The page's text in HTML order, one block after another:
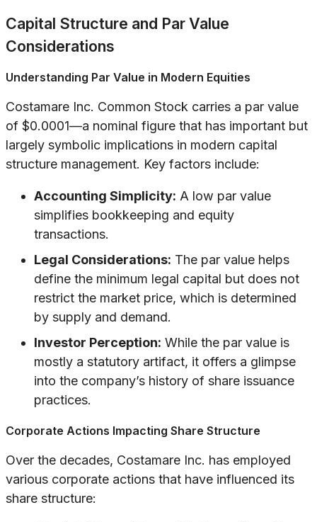
Capital Structure and Par Value
Considerations
Understanding Par Value in Modern Equities
Costamare Inc. Common Stock carries a par value
of $0.0001—a nominal figure that has important but
largely symbolic implications in modern capital
structure management. Key factors include:
Accounting Simplicity: A low par value
simplifies bookkeeping and equity
transactions.
Legal Considerations: The par value helps
define the minimum legal capital but does not
restrict the market price, which is determined
by supply and demand.
Investor Perception: While the par value is
mostly a statutory artifact, it offers a glimpse
into the company’s history of share issuance
practices.
Corporate Actions Impacting Share Structure
Over the decades, Costamare Inc. has employed
various corporate actions that have influenced its
share structure: